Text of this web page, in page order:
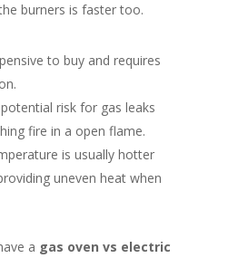
burners is faster too.
to buy and requires
risk for gas leaks
fire in a open flame.
is usually hotter
uneven heat when
a gas oven vs electric